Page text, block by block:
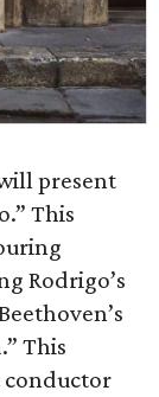
present
This
Rodrigo’s
This
conductor